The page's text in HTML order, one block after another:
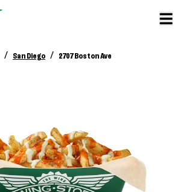
/ San Diego / 2707 Boston Ave